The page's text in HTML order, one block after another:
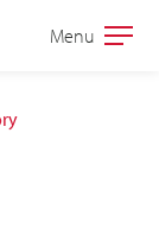
Open
Menu